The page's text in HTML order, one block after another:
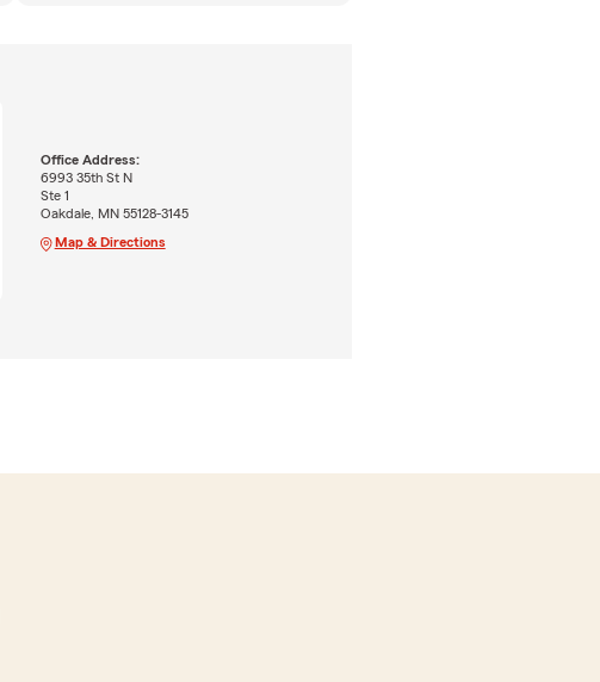
Office Address:
6993 35th St N
Ste 1
Oakdale, MN 55128-3145
Map & Directions